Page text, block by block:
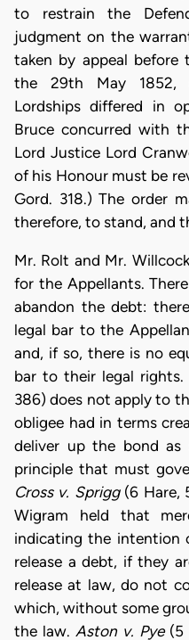
to restrain the
judgment on the
taken by appeal before
the 29th May 1852,
Lordships differed in
Bruce concurred with
Lord Justice Lord
of his Honour must be
Gord. 318.) The order
therefore, to stand, and
Mr. Rolt and Mr.
for the Appellants.
abandon the debt:
legal bar to the
and, if so, there is no
bar to their legal rights.
386) does not apply to
obligee had in terms
deliver up the bond as
principle that must
Cross v. Sprigg(6 Hare,
Wigram held that
indicating the
release a debt, if they
release at law, do not
which, without some
the law.Aston v. Pye(5